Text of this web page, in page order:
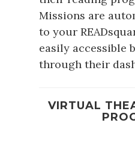
Missions are
to your
easily accessible
through their
VIRTUAL